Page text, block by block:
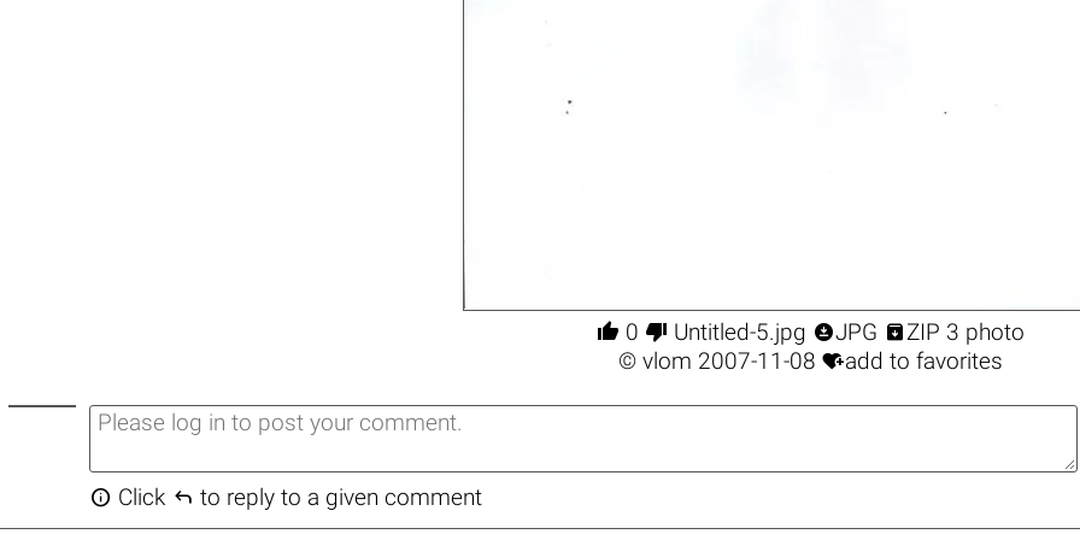
 0  Untitled-5.jpg JPG ZIP 3 photo
© vlom 2007-11-08 add to favorites
 Click  to reply to a given comment